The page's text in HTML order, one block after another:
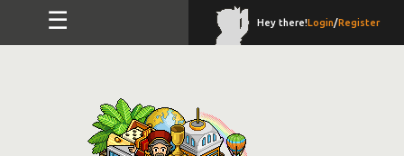
☰ Hey there!Login/Register